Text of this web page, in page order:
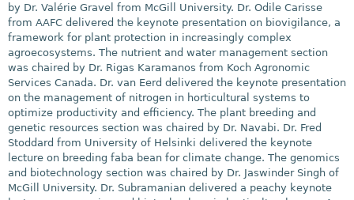
by Dr. Valérie Gravel from McGill University. Dr. Odile Carisse
from AAFC delivered the keynote presentation on biovigilance, a
framework for plant protection in increasingly complex
agroecosystems. The nutrient and water management section
was chaired by Dr. Rigas Karamanos from Koch Agronomic
Services Canada. Dr. van Eerd delivered the keynote presentation
on the management of nitrogen in horticultural systems to
optimize productivity and efficiency. The plant breeding and
genetic resources section was chaired by Dr. Navabi. Dr. Fred
Stoddard from University of Helsinki delivered the keynote
lecture on breeding faba bean for climate change. The genomics
and biotechnology section was chaired by Dr. Jaswinder Singh of
McGill University. Dr. Subramanian delivered a peachy keynote